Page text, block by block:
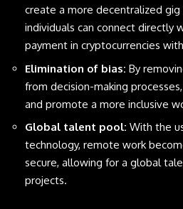
create a more decentralized gig
individuals can connect directly
payment in cryptocurrencies
Elimination of bias: By
from decision-making
and promote a more inclusive
Global talent pool: With the
technology, remote work
secure, allowing for a global
projects.